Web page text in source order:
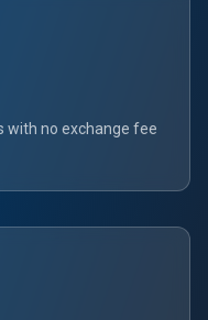
with no exchange fee